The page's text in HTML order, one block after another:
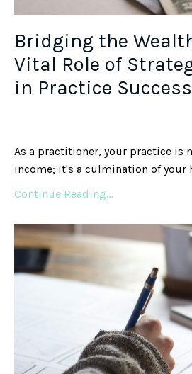
Bridging the
Vital Role of
in Practice
As a practitioner, your practice is
income; it's a culmination of your
Continue Reading...